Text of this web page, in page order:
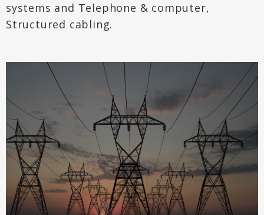
systems and Telephone & computer,
Structured cabling.